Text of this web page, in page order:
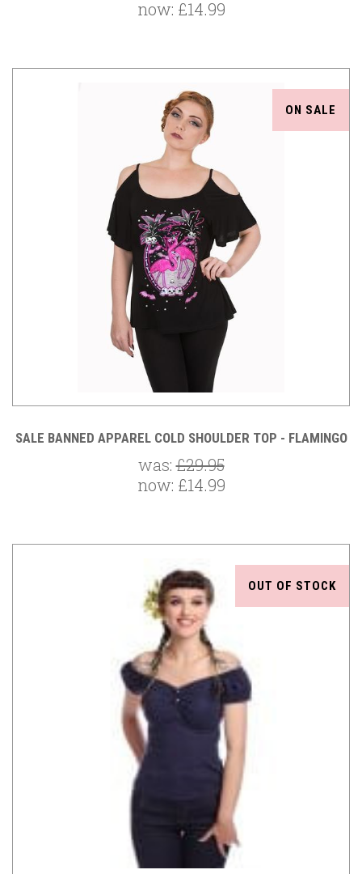
now: £14.99
ON SALE
SALE BANNED APPAREL COLD SHOULDER TOP - FLAMINGO
was:£29.95
now: £14.99
OUT OF STOCK